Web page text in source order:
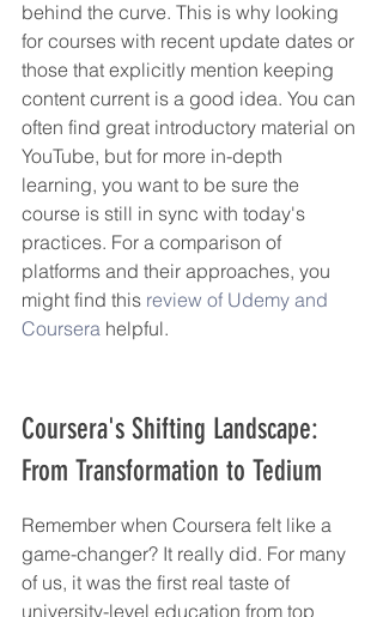
behind the curve. This is why looking
for courses with recent update dates or
those that explicitly mention keeping
content current is a good idea. You can
often find great introductory material on
YouTube, but for more in-depth
learning, you want to be sure the
course is still in sync with today's
practices. For a comparison of
platforms and their approaches, you
might find this review of Udemy and
Coursera helpful.
Coursera's Shifting Landscape:
From Transformation to Tedium
Remember when Coursera felt like a
game-changer? It really did. For many
of us, it was the first real taste of
university-level education from top